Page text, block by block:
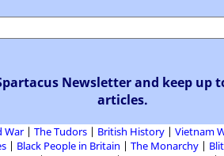
Newsletter and keep up
articles.
War The Tudors British History Vietnam
Black People in Britain The Monarchy